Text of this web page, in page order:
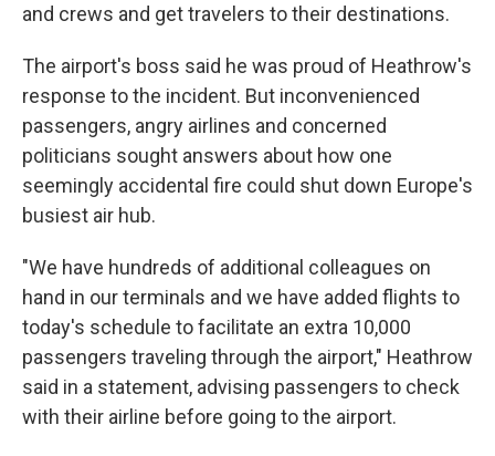
and crews and get travelers to their destinations.
The airport's boss said he was proud of Heathrow's
response to the incident. But inconvenienced
passengers, angry airlines and concerned
politicians sought answers about how one
seemingly accidental fire could shut down Europe's
busiest air hub.
"We have hundreds of additional colleagues on
hand in our terminals and we have added flights to
today's schedule to facilitate an extra 10,000
passengers traveling through the airport," Heathrow
said in a statement, advising passengers to check
with their airline before going to the airport.